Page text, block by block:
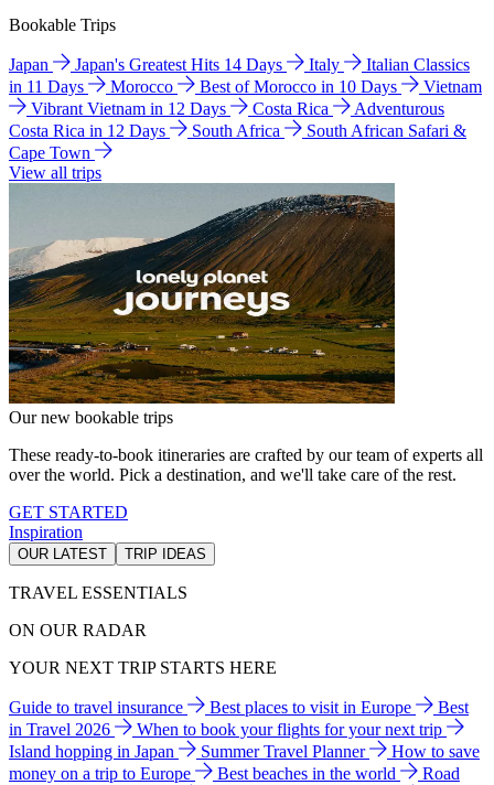
Bookable Trips
Japan Japan's Greatest Hits 14 Days Italy
Italian Classics
in 11 Days
Morocco Best of Morocco in 10 Days
Vietnam
Vibrant Vietnam in 12 Days
Costa Rica
Adventurous
Costa Rica in 12 Days
South Africa
South African Safari &
Cape Town
View all trips
Our new bookable trips
These ready-to-book itineraries are crafted by our team of experts all
over the world. Pick a destination, and we'll take care of the rest.
GET STARTED
Inspiration
OUR LATEST TRIP IDEAS
TRAVEL ESSENTIALS
ON OUR RADAR
YOUR NEXT TRIP STARTS HERE
Guide to travel insurance Best places to visit in Europe
Best
in Travel 2026
When to book your flights for your next trip
Island hopping in Japan
Summer Travel Planner
How to save
money on a trip to Europe
Best beaches in the world
Road